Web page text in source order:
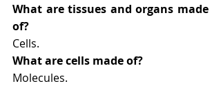
What are tissues and organs made
of?
Cells.
What are cells made of?
Molecules.